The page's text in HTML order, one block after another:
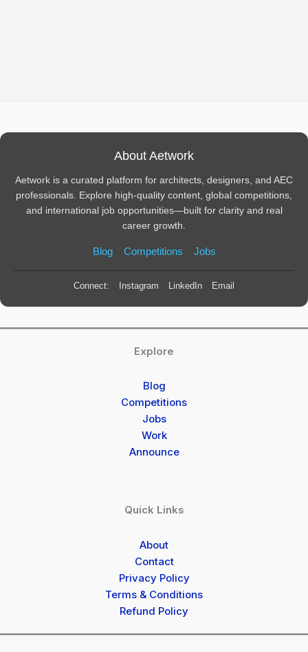
About Aetwork
Aetwork is a curated platform for architects, designers, and AEC
professionals. Explore high-quality content, global competitions,
and international job opportunities—built for clarity and real
career growth.
Blog Competitions Jobs
Connect: Instagram LinkedIn Email
Explore
Blog
Competitions
Jobs
Work
Announce
Quick Links
About
Contact
Privacy Policy
Terms & Conditions
Refund Policy